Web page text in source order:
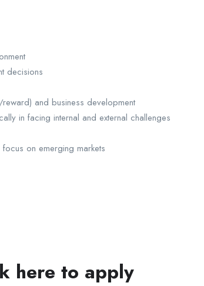
decisions
and business development
in facing internal and external challenges
on emerging markets
here to apply